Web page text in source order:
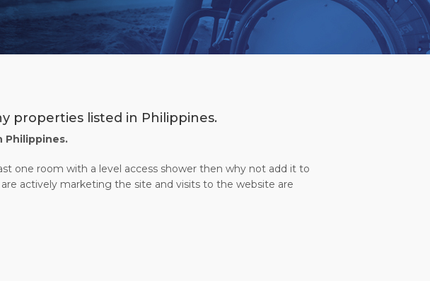
properties listed in Philippines.
Philippines.
one room with a level access shower then why not add it to
actively marketing the site and visits to the website are